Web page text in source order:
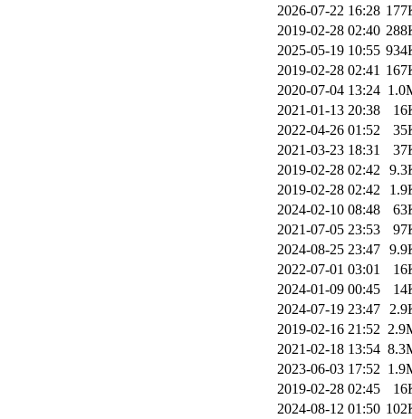
2026-07-22 16:28
2019-02-28 02:40
2025-05-19 10:55
2019-02-28 02:41
2020-07-04 13:24
2021-01-13 20:38
2022-04-26 01:52
2021-03-23 18:31
2019-02-28 02:42
2019-02-28 02:42
2024-02-10 08:48
2021-07-05 23:53
2024-08-25 23:47
2022-07-01 03:01
2024-01-09 00:45
2024-07-19 23:47
2019-02-16 21:52
2021-02-18 13:54
2023-06-03 17:52
2019-02-28 02:45
2024-08-12 01:50